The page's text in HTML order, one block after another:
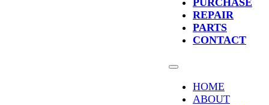
PURCHASE
REPAIR
PARTS
CONTACT
HOME
ABOUT